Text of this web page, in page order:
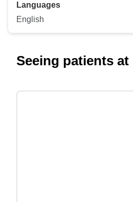
Languages
English
Seeing patients at